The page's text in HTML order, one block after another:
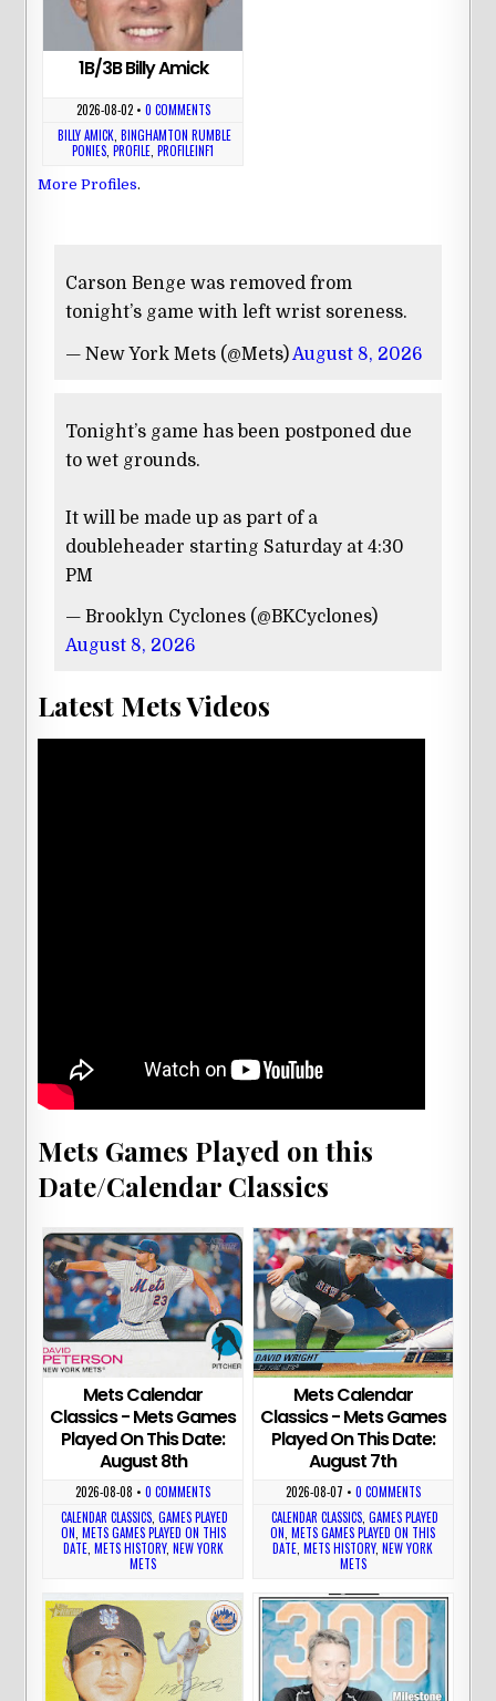
1B/3B Billy Amick
2026-08-02• 0 COMMENTS
BILLY AMICK,BINGHAMTON RUMBLE
PONIES,PROFILE,PROFILEINF1
More Profiles.
Carson Benge was removed from
tonight’s game with left wrist soreness.
— New York Mets (@Mets)August 8, 2026
Tonight’s game has been postponed due
to wet grounds.
It will be made up as part of a
doubleheader starting Saturday at 4:30
PM
— Brooklyn Cyclones (@BKCyclones)
August 8, 2026
Latest Mets Videos
Mets Games Played on this
Date/Calendar Classics
Mets Calendar
Classics - Mets Games
Played On This Date:
August 8th
2026-08-08 •0 COMMENTS
CALENDAR CLASSICS ,GAMES PLAYED
ON METS GAMES PLAYED ON THIS
DATE, METS HISTORY, NEW YORK
METS
Mets Calendar
Classics - Mets Games
Played On This Date:
August 7th
2026-08-07 • 0 COMMENTS
CALENDAR CLASSICS, GAMES PLAYED
ON ,METS GAMES PLAYED ON THIS
DATE ,METS HISTORY,NEW YORK
METS